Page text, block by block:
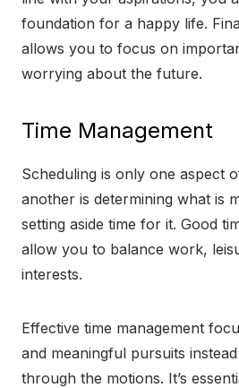
foundation for a happy life.
allows you to focus on
worrying about the future.
Time Management
Scheduling is only one aspect
another is determining what is
setting aside time for it. Good
allow you to balance work,
interests.
Effective time management
and meaningful pursuits
through the motions. It’s